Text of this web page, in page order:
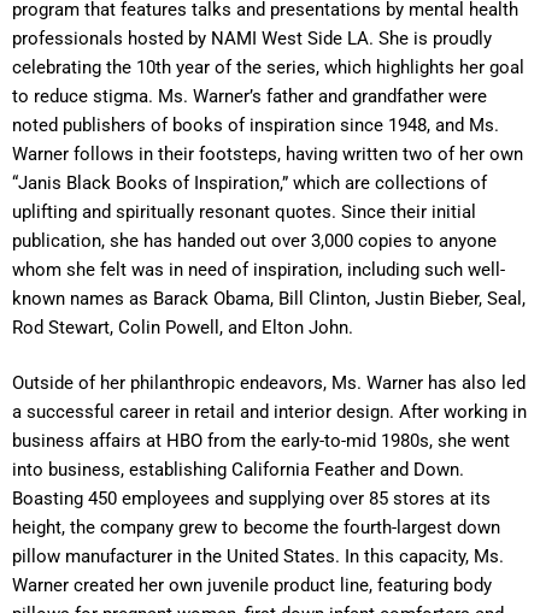
program that features talks and presentations by mental health
professionals hosted by NAMI West Side LA. She is proudly
celebrating the 10th year of the series, which highlights her goal
to reduce stigma. Ms. Warner’s father and grandfather were
noted publishers of books of inspiration since 1948, and Ms.
Warner follows in their footsteps, having written two of her own
“Janis Black Books of Inspiration,” which are collections of
uplifting and spiritually resonant quotes. Since their initial
publication, she has handed out over 3,000 copies to anyone
whom she felt was in need of inspiration, including such well-
known names as Barack Obama, Bill Clinton, Justin Bieber, Seal,
Rod Stewart, Colin Powell, and Elton John.
Outside of her philanthropic endeavors, Ms. Warner has also led
a successful career in retail and interior design. After working in
business affairs at HBO from the early-to-mid 1980s, she went
into business, establishing California Feather and Down.
Boasting 450 employees and supplying over 85 stores at its
height, the company grew to become the fourth-largest down
pillow manufacturer in the United States. In this capacity, Ms.
Warner created her own juvenile product line, featuring body